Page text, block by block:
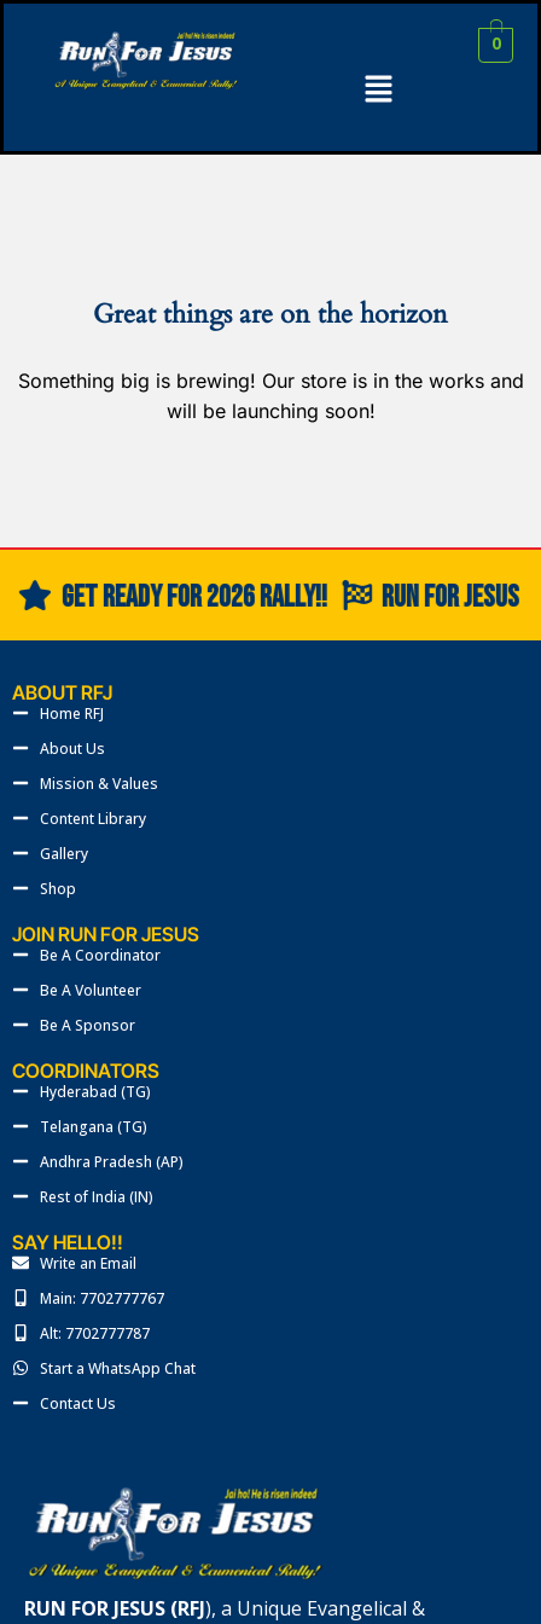
0
Great things are on the horizon
Something big is brewing! Our store is in the works and
will be launching soon!
GET READY FOR 2026 RALLY!! RUN FOR JESUS
ABOUT RFJ
Home RFJ
About Us
Mission & Values
Content Library
Gallery
Shop
JOIN RUN FOR JESUS
Be A Coordinator
Be A Volunteer
Be A Sponsor
COORDINATORS
Hyderabad (TG)
Telangana (TG)
Andhra Pradesh (AP)
Rest of India (IN)
SAY HELLO!!
Write an Email
Main: 7702777767
Alt: 7702777787
Start a WhatsApp Chat
Contact Us
RUN FOR JESUS (RFJ), a Unique Evangelical &